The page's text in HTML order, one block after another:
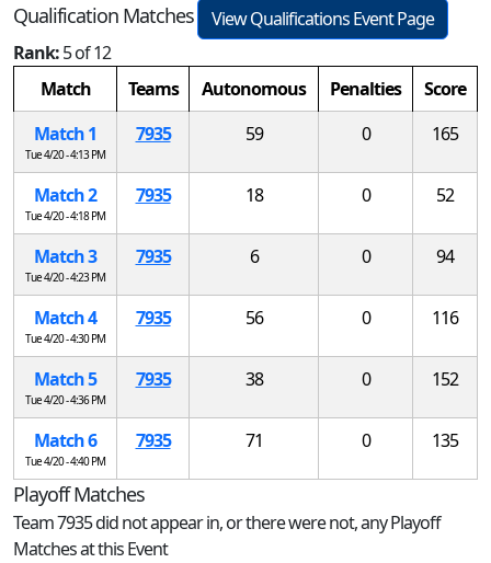
Qualification Matches
View Qualifications Event Page
Rank:5 of 12
Match
Teams Autonomous Penalties
Score
Match 1
Tue 4/20 - 4:13 PM
7935 59 0 165
Match 2
Tue 4/20 - 4:18 PM
7935 18 0 52
Match 3
Tue 4/20 - 4:23 PM
7935 6 0 94
Match 4
Tue 4/20 - 4:30 PM
7935 56 0 116
Match 5
Tue 4/20 - 4:36 PM
7935 38 0 152
Match 6
Tue 4/20 - 4:40 PM
7935 71 0 135
Playoff Matches
Team 7935 did not appear in, or there were not, any Playoff
Matches at this Event